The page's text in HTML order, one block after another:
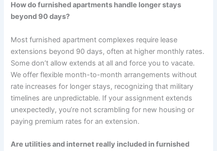
How do furnished apartments handle longer stays
beyond 90 days?
Most furnished apartment complexes require lease
extensions beyond 90 days, often at higher monthly rates.
Some don’t allow extends at all and force you to vacate.
We offer flexible month-to-month arrangements without
rate increases for longer stays, recognizing that military
timelines are unpredictable. If your assignment extends
unexpectedly, you’re not scrambling for new housing or
paying premium rates for an extension.
Are utilities and internet really included in furnished